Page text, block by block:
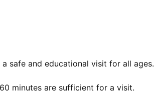
a safe and educational visit for all ages.
minutes are sufficient for a visit.